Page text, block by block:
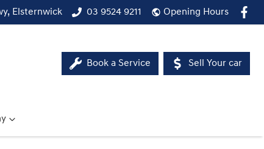
Elsternwick 03 9524 9211 Opening Hours
Book a Service Sell Your car